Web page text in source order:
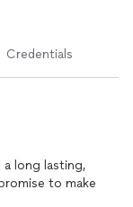
Credentials
long lasting,
to make